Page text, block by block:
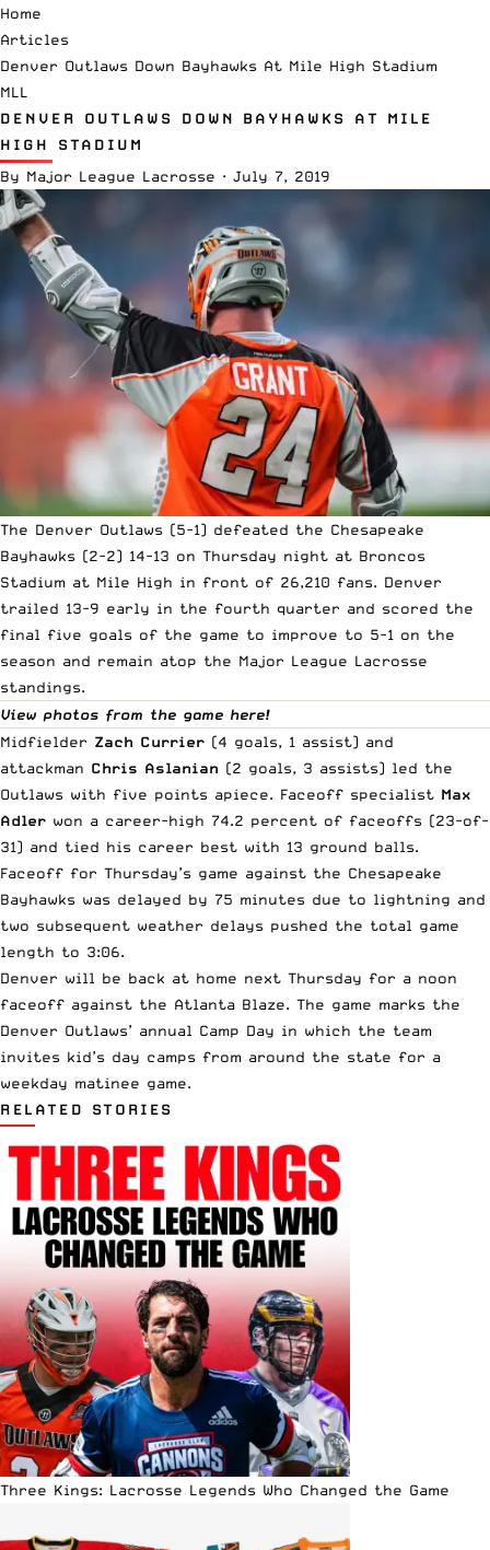
Home
Articles
Denver Outlaws Down Bayhawks At Mile High Stadium
MLL
DENVER OUTLAWS DOWN BAYHAWKS AT MILE
HIGH STADIUM
By Major League Lacrosse · July 7, 2019
The Denver Outlaws (5-1) defeated the Chesapeake
Bayhawks (2-2) 14-13 on Thursday night at Broncos
Stadium at Mile High in front of 26,210 fans. Denver
trailed 13-9 early in the fourth quarter and scored the
final five goals of the game to improve to 5-1 on the
season and remain atop the Major League Lacrosse
standings.
View photos from the game here!
Midfielder Zach Currier (4 goals, 1 assist) and
attackman Chris Aslanian (2 goals, 3 assists) led the
Outlaws with five points apiece. Faceoff specialist Max
Adler won a career-high 74.2 percent of faceoffs (23-of-
31) and tied his career best with 13 ground balls.
Faceoff for Thursday’s game against the Chesapeake
Bayhawks was delayed by 75 minutes due to lightning and
two subsequent weather delays pushed the total game
length to 3:06.
Denver will be back at home next Thursday for a noon
faceoff against the Atlanta Blaze. The game marks the
Denver Outlaws’ annual Camp Day in which the team
invites kid’s day camps from around the state for a
weekday matinee game.
RELATED STORIES
Three Kings: Lacrosse Legends Who Changed the Game